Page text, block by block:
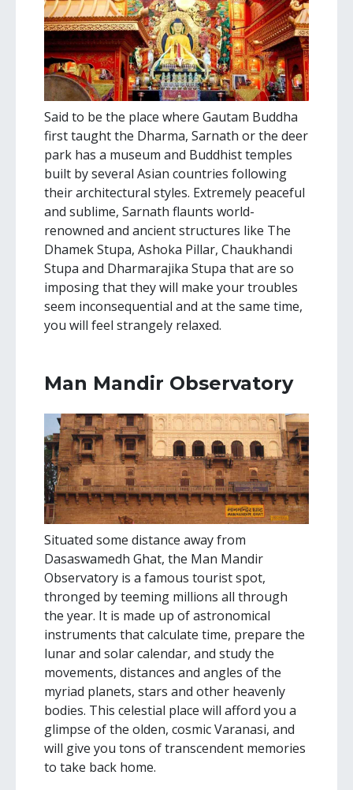
Said to be the place where Gautam Buddha
first taught the Dharma, Sarnath or the deer
park has a museum and Buddhist temples
built by several Asian countries following
their architectural styles. Extremely peaceful
and sublime, Sarnath flaunts world-
renowned and ancient structures like The
Dhamek Stupa, Ashoka Pillar, Chaukhandi
Stupa and Dharmarajika Stupa that are so
imposing that they will make your troubles
seem inconsequential and at the same time,
you will feel strangely relaxed.
Man Mandir Observatory
Situated some distance away from
Dasaswamedh Ghat, the Man Mandir
Observatory is a famous tourist spot,
thronged by teeming millions all through
the year. It is made up of astronomical
instruments that calculate time, prepare the
lunar and solar calendar, and study the
movements, distances and angles of the
myriad planets, stars and other heavenly
bodies. This celestial place will afford you a
glimpse of the olden, cosmic Varanasi, and
will give you tons of transcendent memories
to take back home.